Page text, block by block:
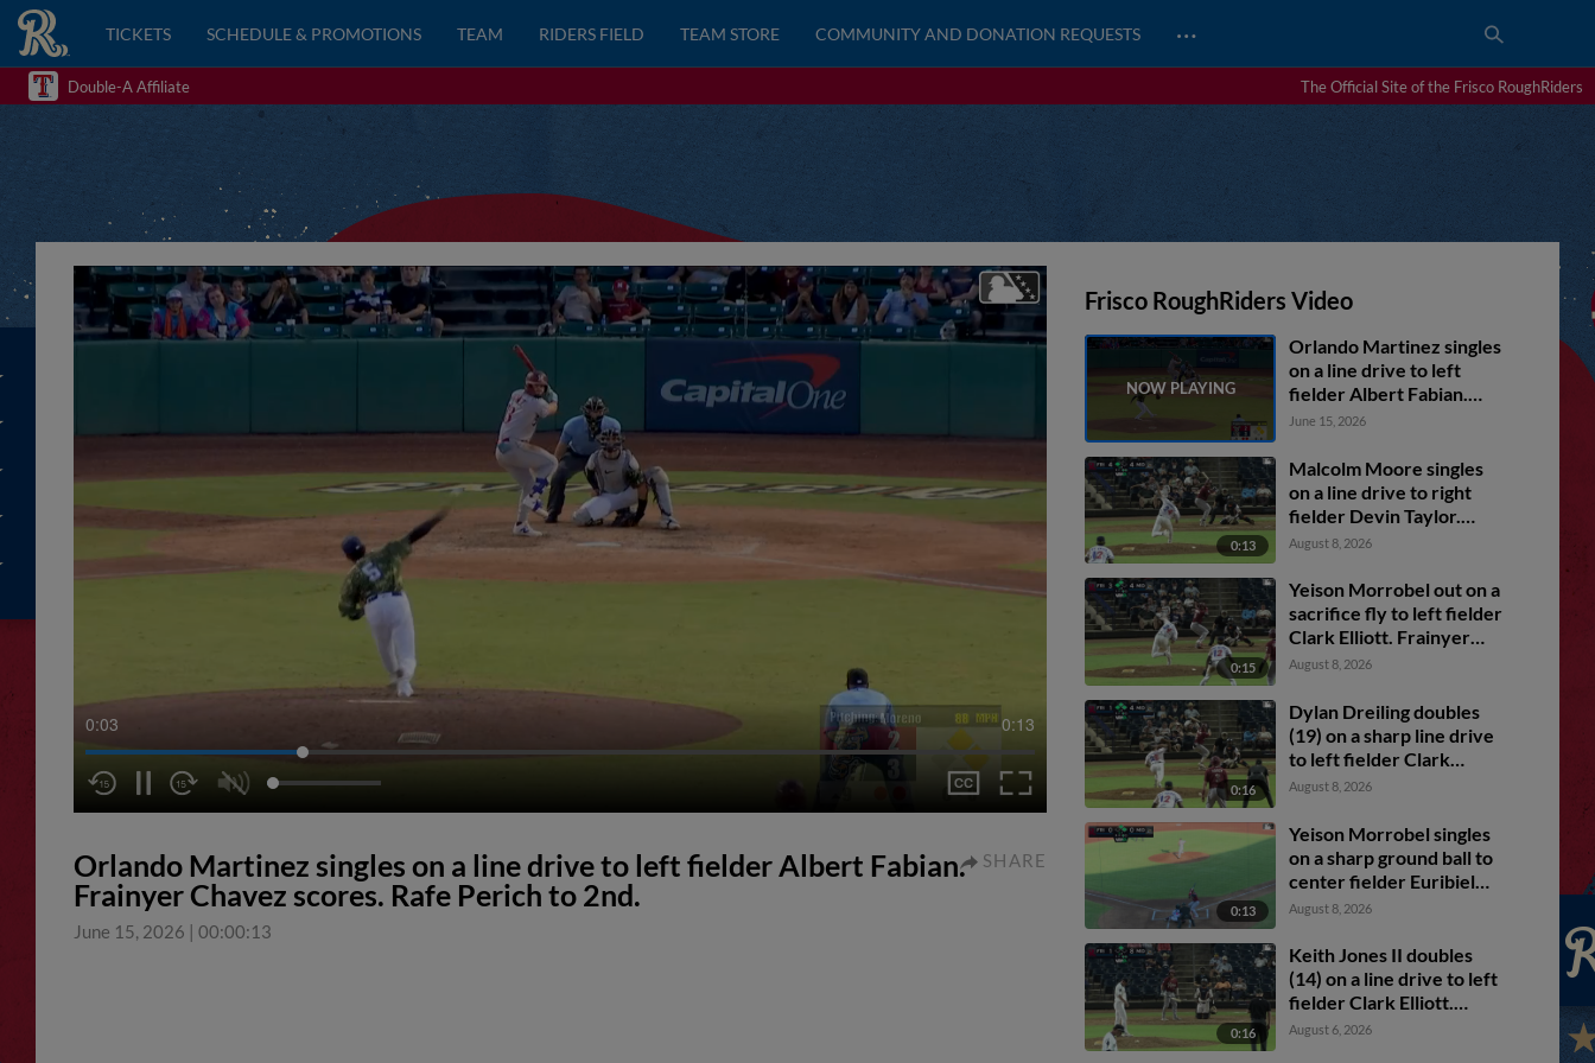
TICKETS SCHEDULE & PROMOTIONS TEAM RIDERS FIELD TEAM STORE COMMUNITY AND DONATION REQUESTS …
Double-A Affiliate The Official Site of the Frisco RoughRiders
0:03 0:13
Orlando Martinez singles on a line drive to left fielder Albert Fabian.
Frainyer Chavez scores. Rafe Perich to 2nd.
June 15, 2026 | 00:00:13
SHARE
Frisco RoughRiders Video
Orlando Martinez singles
on a line drive to left
fielder Albert Fabian.
Frainyer Chavez scores.
June 15, 2026
0:13
Malcolm Moore singles
on a line drive to right
fielder Devin Taylor.
Dylan Dreiling scores.
August 8, 2026
0:15
Yeison Morrobel out on a
sacrifice fly to left fielder
Clark Elliott. Frainyer
Chavez scores. Dylan
August 8, 2026
0:16
Dylan Dreiling doubles
(19) on a sharp line drive
to left fielder Clark
Elliott. Marcus Lee Sang
scores. Frainyer Chavez
to 3rd.
August 8, 2026
0:13
Yeison Morrobel singles
on a sharp ground ball to
center fielder Euribiel
Angeles, deflected by
Frainyer Chavez scores.
Dylan Dreiling to 2nd.
August 8, 2026
0:16
Keith Jones II doubles
(14) on a line drive to left
fielder Clark Elliott.
Corey Joyce scores.
August 6, 2026